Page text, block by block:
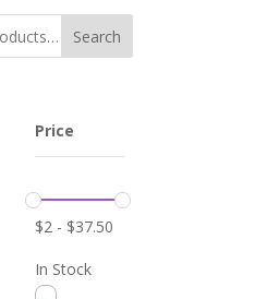
Search
Price
$2 - $37.50
In Stock